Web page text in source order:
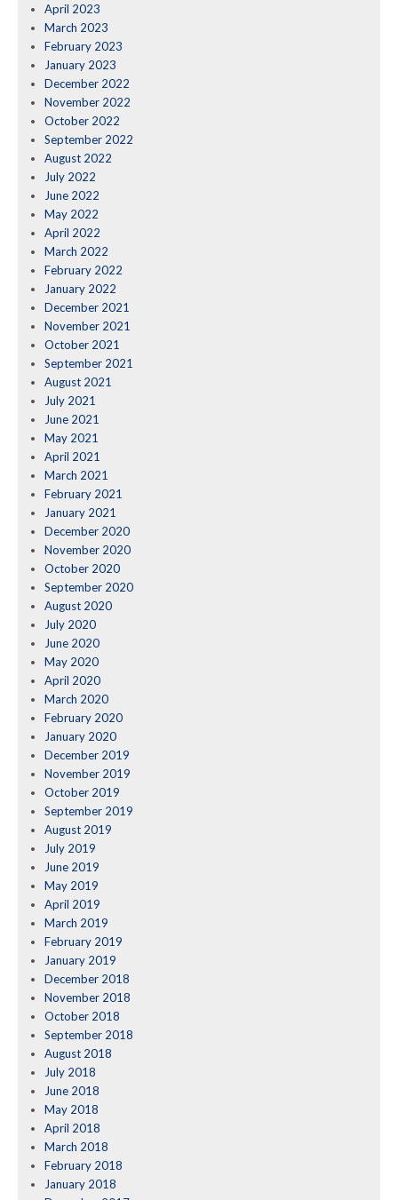
April 2023
March 2023
February 2023
January 2023
December 2022
November 2022
October 2022
September 2022
August 2022
July 2022
June 2022
May 2022
April 2022
March 2022
February 2022
January 2022
December 2021
November 2021
October 2021
September 2021
August 2021
July 2021
June 2021
May 2021
April 2021
March 2021
February 2021
January 2021
December 2020
November 2020
October 2020
September 2020
August 2020
July 2020
June 2020
May 2020
April 2020
March 2020
February 2020
January 2020
December 2019
November 2019
October 2019
September 2019
August 2019
July 2019
June 2019
May 2019
April 2019
March 2019
February 2019
January 2019
December 2018
November 2018
October 2018
September 2018
August 2018
July 2018
June 2018
May 2018
April 2018
March 2018
February 2018
January 2018